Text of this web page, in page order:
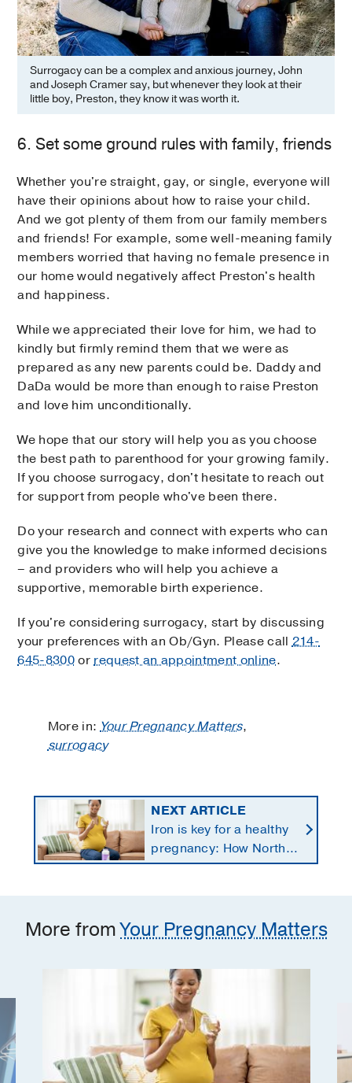
Surrogacy can be a complex and anxious journey, John
and Joseph Cramer say, but whenever they look at their
little boy, Preston, they know it was worth it.
6. Set some ground rules with family, friends
Whether you're straight, gay, or single, everyone will
have their opinions about how to raise your child.
And we got plenty of them from our family members
and friends! For example, some well-meaning family
members worried that having no female presence in
our home would negatively affect Preston's health
and happiness.
While we appreciated their love for him, we had to
kindly but firmly remind them that we were as
prepared as any new parents could be. Daddy and
DaDa would be more than enough to raise Preston
and love him unconditionally.
We hope that our story will help you as you choose
the best path to parenthood for your growing family.
If you choose surrogacy, don't hesitate to reach out
for support from people who've been there.
Do your research and connect with experts who can
give you the knowledge to make informed decisions
– and providers who will help you achieve a
supportive, memorable birth experience.
If you're considering surrogacy, start by discussing
your preferences with an Ob/Gyn. Please call214-
645-8300orrequest an appointment online.
More in:Your Pregnancy Matters,
surrogacy
NEXT ARTICLE
Iron is key for a healthy
pregnancy: How North
Texans get the
More fromYour Pregnancy Matters